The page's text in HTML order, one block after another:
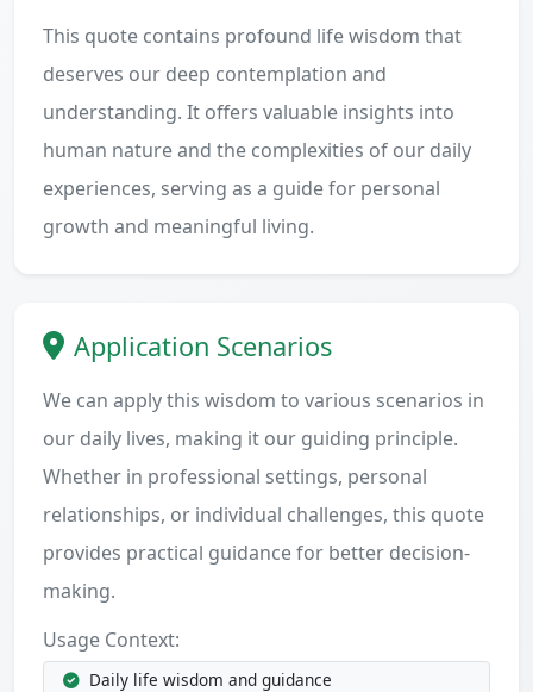
This quote contains profound life wisdom that
deserves our deep contemplation and
understanding. It offers valuable insights into
human nature and the complexities of our daily
experiences, serving as a guide for personal
growth and meaningful living.
Application Scenarios
We can apply this wisdom to various scenarios in
our daily lives, making it our guiding principle.
Whether in professional settings, personal
relationships, or individual challenges, this quote
provides practical guidance for better decision-
making.
Usage Context:
Daily life wisdom and guidance